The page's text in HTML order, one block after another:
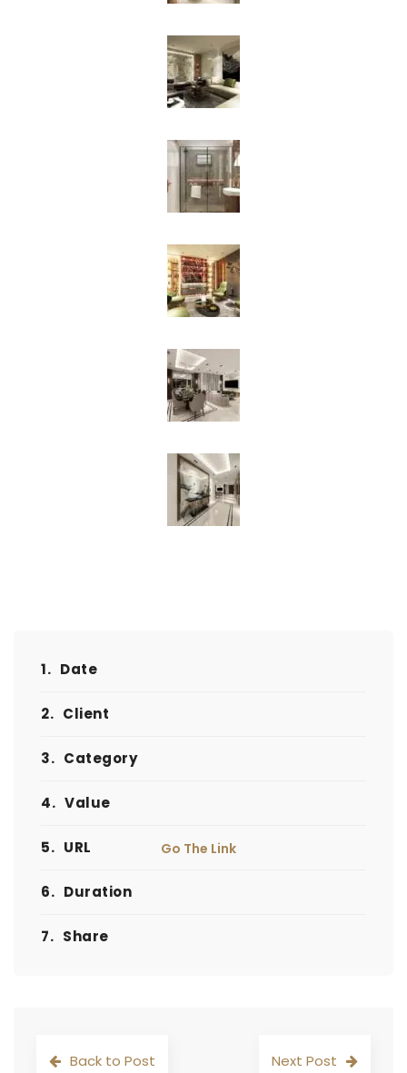
1. Date
2. Client
3. Category
4. Value
5. URL Go The Link
6. Duration
7. Share
Back to Post Next Post